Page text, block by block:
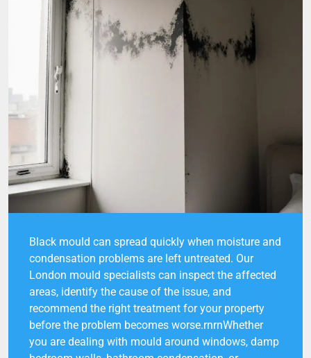
Black mould can spread quickly when moisture and
condensation problems are left untreated. Our
London mould specialists can inspect the affected
areas, identify the cause of the issue, and
recommend the right treatment for your property
before the problem becomes worse.rnrnWhether
you are dealing with mould around windows, damp